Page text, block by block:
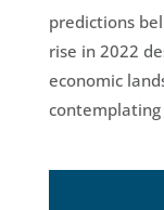
predictions
rise in 2022
economic